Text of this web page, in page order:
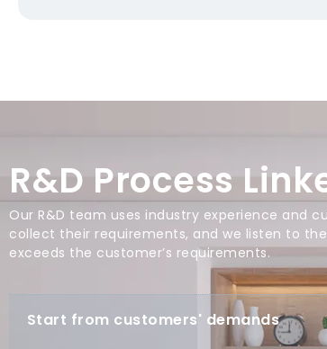
R&D Process
Our R&D team uses industry experience and
collect their requirements, and we listen to
exceeds the customer’s requirements.
Start from customers' demands